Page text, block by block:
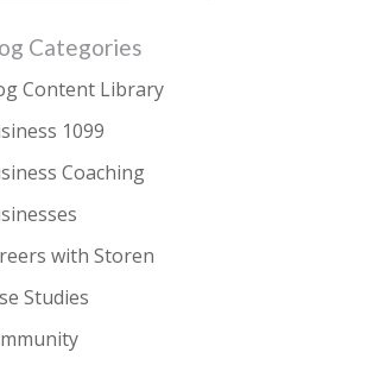
Categories
Content Library
1099
Coaching
with Storen
Studies